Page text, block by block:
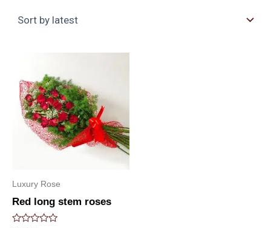
Luxury Rose
Red long stem roses